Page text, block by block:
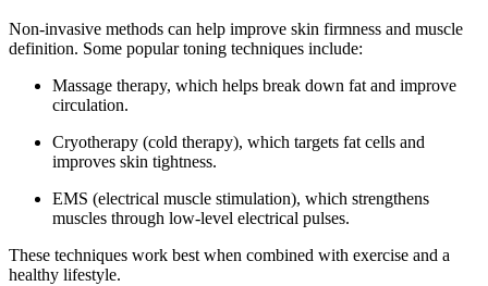
Non-invasive methods can help improve skin firmness and muscle
definition. Some popular toning techniques include:
Massage therapy, which helps break down fat and improve
circulation.
Cryotherapy (cold therapy), which targets fat cells and
improves skin tightness.
EMS (electrical muscle stimulation), which strengthens
muscles through low-level electrical pulses.
These techniques work best when combined with exercise and a
healthy lifestyle.